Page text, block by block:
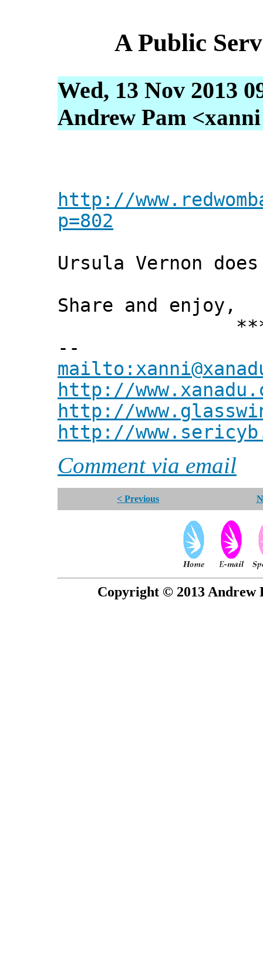
A Public
Wed, 13 Nov 2013
Andrew Pam
http://
p=802
Ursula Vernon
Share and enjoy,
***
--
http://
http://
http://
Comment via email
< Previous
Copyright © 2013 Andrew